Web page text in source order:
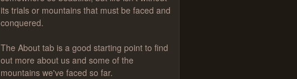
its trials or mountains that must be faced and
conquered.
The About tab is a good starting point to find
out more about us and some of the
mountains we've faced so far.